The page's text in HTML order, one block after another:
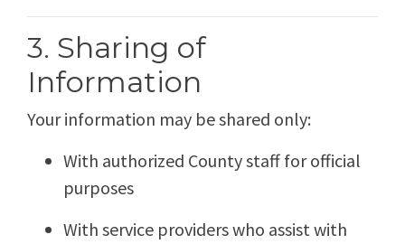
3. Sharing of
Information
Your information may be shared only:
With authorized County staff for official
purposes
With service providers who assist with